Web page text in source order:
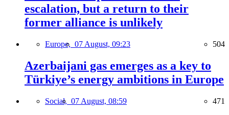
escalation, but a return to their
former alliance is unlikely
Europe, 07 August, 09:23 504
Azerbaijani gas emerges as a key to
Türkiye’s energy ambitions in Europe
Social, 07 August, 08:59 471